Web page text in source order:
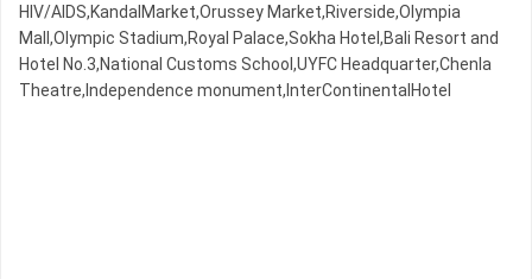
HIV/AIDS,KandalMarket,Orussey​​​​ Market,Riverside,Olympia
Mall,Olympic​​ Stadium,Royal Palace,Sokha Hotel,Bali Resort and
Hotel No.3,National Customs School,UYFC Headquarter,Chenla
Theatre,Independence monument,InterContinentalHotel